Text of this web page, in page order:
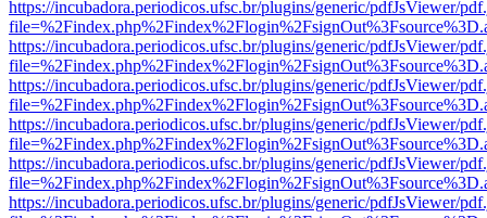
https://incubadora.periodicos.ufsc.br/plugins/generic/pdfJsViewer/
https://incubadora.periodicos.ufsc.br/plugins/generic/pdfJsViewer/
https://incubadora.periodicos.ufsc.br/plugins/generic/pdfJsViewer/
https://incubadora.periodicos.ufsc.br/plugins/generic/pdfJsViewer/
https://incubadora.periodicos.ufsc.br/plugins/generic/pdfJsViewer/
https://incubadora.periodicos.ufsc.br/plugins/generic/pdfJsViewer/